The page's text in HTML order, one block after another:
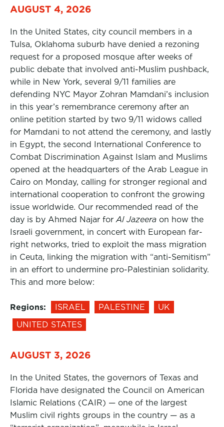
AUGUST 4, 2026
In the United States, city council members in a
Tulsa, Oklahoma suburb have denied a rezoning
request for a proposed mosque after weeks of
public debate that involved anti-Muslim pushback,
while in New York, several 9/11 families are
defending NYC Mayor Zohran Mamdani’s inclusion
in this year’s remembrance ceremony after an
online petition started by two 9/11 widows called
for Mamdani to not attend the ceremony, and lastly
in Egypt, the second International Conference to
Combat Discrimination Against Islam and Muslims
opened at the headquarters of the Arab League in
Cairo on Monday, calling for stronger regional and
international cooperation to confront the growing
issue worldwide. Our recommended read of the
day is by Ahmed Najar for Al Jazeera on how the
Israeli government, in concert with European far-
right networks, tried to exploit the mass migration
in Ceuta, linking the migration with “anti-Semitism”
in an effort to undermine pro-Palestinian solidarity.
This and more below:
Regions: ISRAEL PALESTINE
UK
UNITED STATES
AUGUST 3, 2026
In the United States, the governors of Texas and
Florida have designated the Council on American
Islamic Relations (CAIR) — one of the largest
Muslim civil rights groups in the country — as a